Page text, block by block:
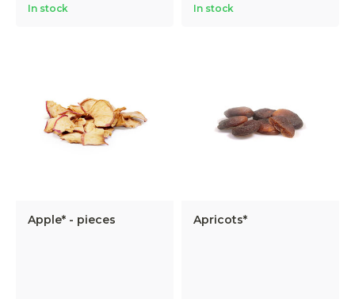
In stock In stock
Apple* - pieces Apricots*